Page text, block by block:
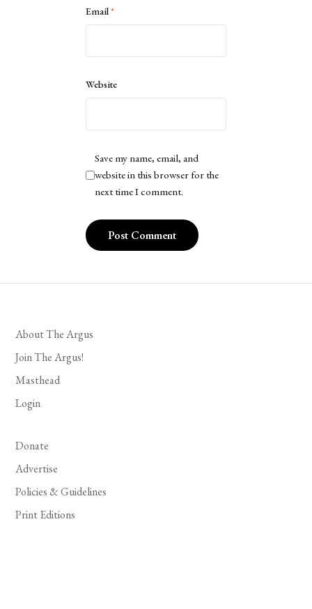
Email*
Website
Save my name, email, and
website in this browser for the
next time I comment.
About The Argus
Join The Argus!
Masthead
Login
Donate
Advertise
Policies & Guidelines
Print Editions